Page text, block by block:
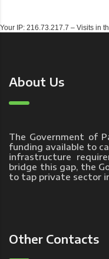
Your IP: 216.73.217.7 – Visits in
About Us
The Government of
funding available to
infrastructure
bridge this gap, the
to tap private sector
Other Contacts